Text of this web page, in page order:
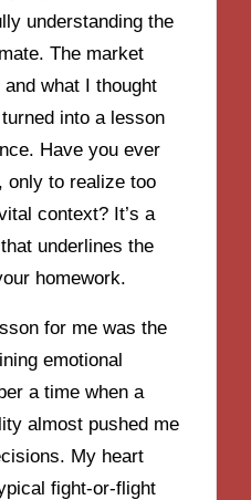
understanding the
The market
what I thought
into a lesson
Have you ever
only to realize too
context? It’s a
underlines the
homework.
for me was the
emotional
a time when a
almost pushed me
My heart
fight-or-flight